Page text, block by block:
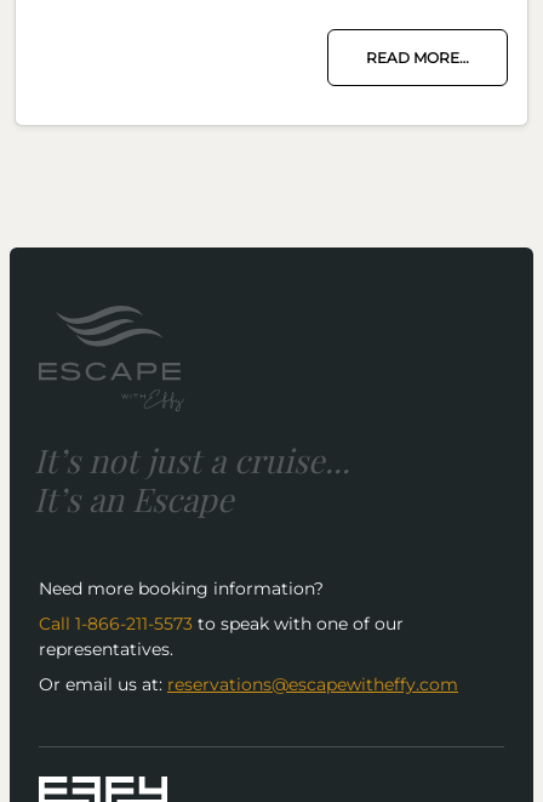
READ MORE…
It’s not just a cruise...
It’s an Escape
Need more booking information?
Call 1-866-211-5573 to speak with one of our
representatives.
Or email us at: reservations@escapewitheffy.com